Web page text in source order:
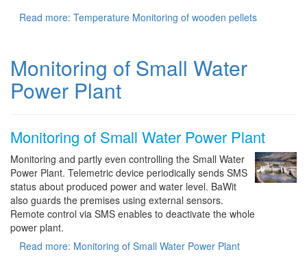
Read more: Temperature Monitoring of wooden pellets
Monitoring of Small Water
Power Plant
Monitoring of Small Water Power Plant
Monitoring and partly even controlling the Small Water
Power Plant. Telemetric device periodically sends SMS
status about produced power and water level. BaWit
also guards the premises using external sensors.
Remote control via SMS enables to deactivate the whole
power plant.
Read more: Monitoring of Small Water Power Plant